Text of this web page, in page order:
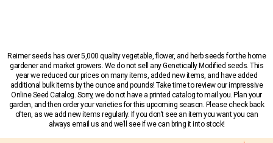
Reimer seeds has over 5,000 quality vegetable, flower, and herb seeds for the home
gardener and market growers. We do not sell any Genetically Modified seeds. This
year we reduced our prices on many items, added new items, and have added
additional bulk items by the ounce and pounds! Take time to review our impressive
Online Seed Catalog. Sorry, we do not have a printed catalog to mail you. Plan your
garden, and then order your varieties for this upcoming season. Please check back
often, as we add new items regularly. If you don’t see an item you want you can
always email us and we’ll see if we can bring it into stock!